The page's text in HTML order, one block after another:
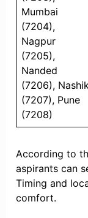
Mumbai
(7204),
Nagpur
(7205),
Nanded
(7206),
(7207), Pune
(7208)
According to
aspirants can
Timing and
comfort.